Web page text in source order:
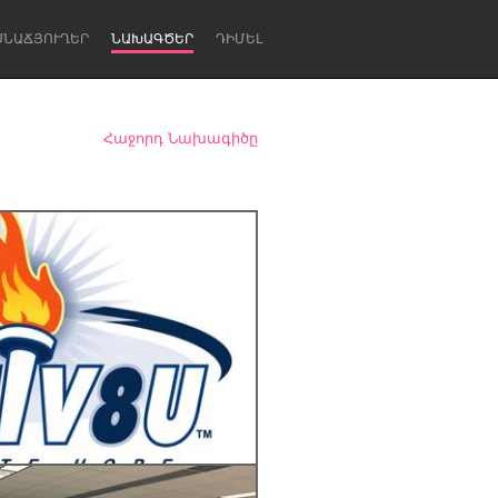
ՆԱԽԱԳԾԵՐ ԴԻՄԵԼ
Newcastle
Հաջորդ Նախագիծը